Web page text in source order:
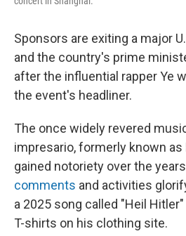
Sponsors are exiting a major
and the country's prime
after the influential rapper Ye
the event's headliner.
The once widely revered
impresario, formerly known as
gained notoriety over the
comments and activities
a 2025 song called "Heil
T-shirts on his clothing site.